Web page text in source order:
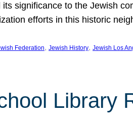
significance to the Jewish
efforts in this historic
Federation, Jewish History, Jewish Los
Library